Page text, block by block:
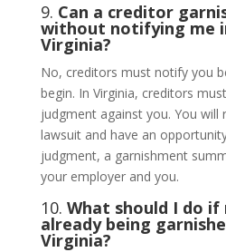
9. Can a creditor
without notifying me
Virginia?
No, creditors must notify you
begin. In Virginia, creditors
judgment against you. You will
lawsuit and have an
judgment, a garnishment
your employer and you.
10. What should I do if
already being
Virginia?